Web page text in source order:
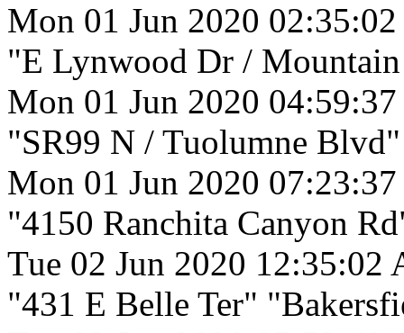
Mon 01 Jun 2020
"E Lynwood Dr /
Mon 01 Jun 2020
"SR99 N / Tuolumne
Mon 01 Jun 2020
"4150 Ranchita Canyon
Tue 02 Jun 2020
"431 E Belle Ter"